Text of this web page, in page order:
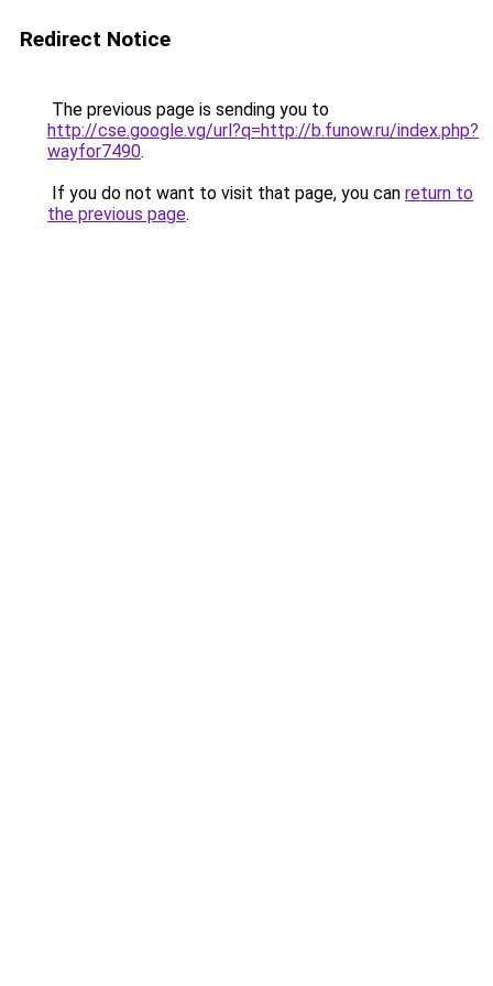
Redirect Notice
The previous page is sending you to
http://cse.google.vg/url?q=http://b.funow.ru/index.php?
wayfor7490.
If you do not want to visit that page, you can return to
the previous page.